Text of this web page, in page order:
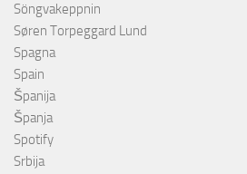
Söngvakeppnin
Søren Torpeggard Lund
Spagna
Spain
Španija
Španja
Spotify
Srbija